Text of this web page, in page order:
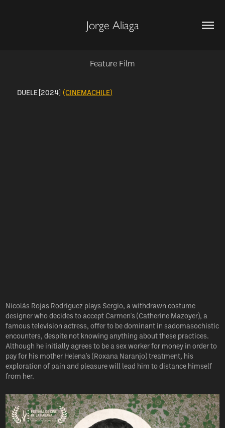
Jorge Aliaga
Feature Film
DUELE [2024](CINEMACHILE)
Nicolás Rojas Rodríguez plays Sergio, a withdrawn costume
designer who decides to accept Carmen's (Catherine Mazoyer), a
famous television actress, offer to be dominant in sadomasochistic
encounters, despite not knowing anything about these practices.
Although he initially agrees to be a sex worker for money in order to
pay for his mother Helena's (Roxana Naranjo) treatment, his
exploration of pain and pleasure will lead him to distance himself
from her.